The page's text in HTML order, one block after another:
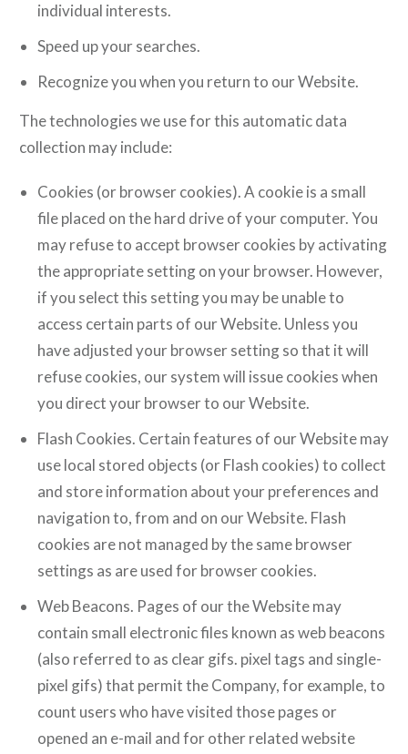
individual interests.
Speed up your searches.
Recognize you when you return to our Website.
The technologies we use for this automatic data
collection may include:
Cookies (or browser cookies). A cookie is a small
file placed on the hard drive of your computer. You
may refuse to accept browser cookies by activating
the appropriate setting on your browser. However,
if you select this setting you may be unable to
access certain parts of our Website. Unless you
have adjusted your browser setting so that it will
refuse cookies, our system will issue cookies when
you direct your browser to our Website.
Flash Cookies. Certain features of our Website may
use local stored objects (or Flash cookies) to collect
and store information about your preferences and
navigation to, from and on our Website. Flash
cookies are not managed by the same browser
settings as are used for browser cookies.
Web Beacons. Pages of our the Website may
contain small electronic files known as web beacons
(also referred to as clear gifs. pixel tags and single-
pixel gifs) that permit the Company, for example, to
count users who have visited those pages or
opened an e-mail and for other related website